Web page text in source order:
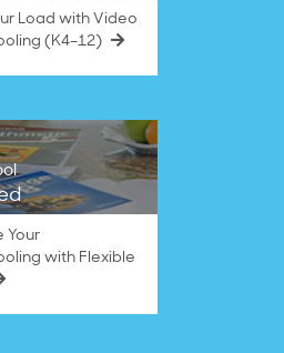
Load with Video
(K4–12)
Your
with Flexible